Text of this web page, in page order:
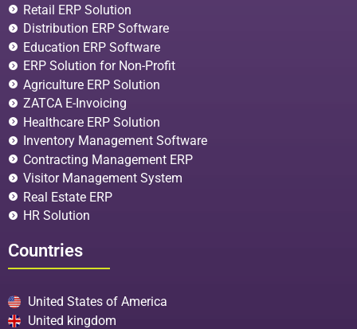
Retail ERP Solution
Distribution ERP Software
Education ERP Software
ERP Solution for Non-Profit
Agriculture ERP Solution
ZATCA E-Invoicing
Healthcare ERP Solution
Inventory Management Software
Contracting Management ERP
Visitor Management System
Real Estate ERP
HR Solution
Countries
United States of America
United kingdom